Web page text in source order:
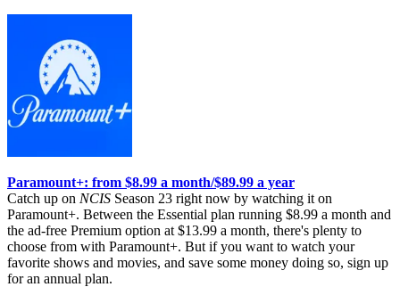
Paramount+: from $8.99 a month/$89.99 a year
Catch up on NCIS Season 23 right now by watching it on
Paramount+. Between the Essential plan running $8.99 a month and
the ad-free Premium option at $13.99 a month, there's plenty to
choose from with Paramount+. But if you want to watch your
favorite shows and movies, and save some money doing so, sign up
for an annual plan.